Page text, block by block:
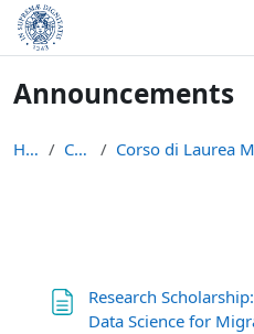
Skip to main content
Announcements
Home Courses
Research
Data Science for